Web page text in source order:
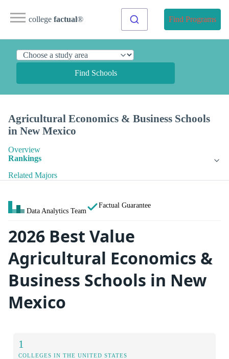
college factual® Find Programs
Find Schools
Agricultural Economics & Business Schools
in New Mexico
Overview
Rankings
Related Majors
Data Analytics Team
Factual Guarantee
2026 Best Value
Agricultural Economics &
Business Schools in New
Mexico
1
COLLEGES IN THE UNITED STATES